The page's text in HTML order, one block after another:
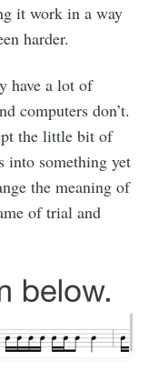
it work in a way
harder.
have a lot of
computers don’t.
the little bit of
into something yet
the meaning of
of trial and